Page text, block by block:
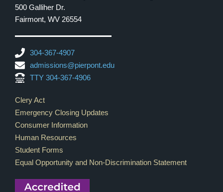
500 Galliher Dr.
Fairmont, WV 26554
304-367-4907
admissions@pierpont.edu
TTY 304-367-4906
Footer Links
Clery Act
Emergency Closing Updates
Consumer Information
Human Resources
Student Forms
Equal Opportunity and Non-Discrimination Statement